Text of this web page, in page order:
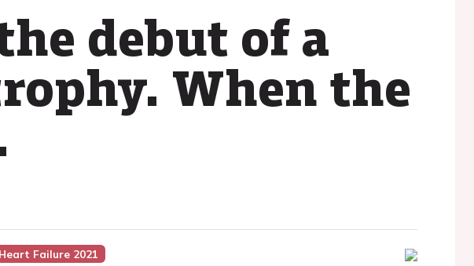
debut of a
When the
Heart Failure 2021